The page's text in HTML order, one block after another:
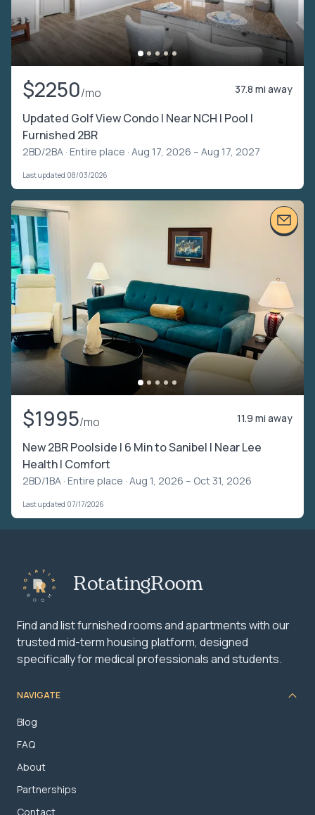
$2250/mo 37.8 mi away
Updated Golf View Condo | Near NCH | Pool |
Furnished 2BR
2BD/2BA · Entire place · Aug 17, 2026 – Aug 17, 2027
Last updated 08/03/2026
$1995/mo 11.9 mi away
New 2BR Poolside | 6 Min to Sanibel | Near Lee
Health l Comfort
2BD/1BA · Entire place · Aug 1, 2026 – Oct 31, 2026
Last updated 07/17/2026
RotatingRoom
Find and list furnished rooms and apartments with our
trusted mid-term housing platform, designed
specifically for medical professionals and students.
NAVIGATE
Blog
FAQ
About
Partnerships
Contact